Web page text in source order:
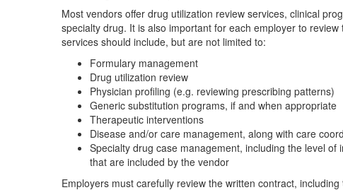
Most vendors offer drug utilization review services, clinical
specialty drug. It is also important for each employer to
services should include, but are not limited to:
Formulary management
Drug utilization review
Physician profiling (e.g. reviewing prescribing patterns)
Generic substitution programs, if and when appropriate
Therapeutic interventions
Disease and/or care management, along with care
Specialty drug case management, including the level
that are included by the vendor
Employers must carefully review the written contract,